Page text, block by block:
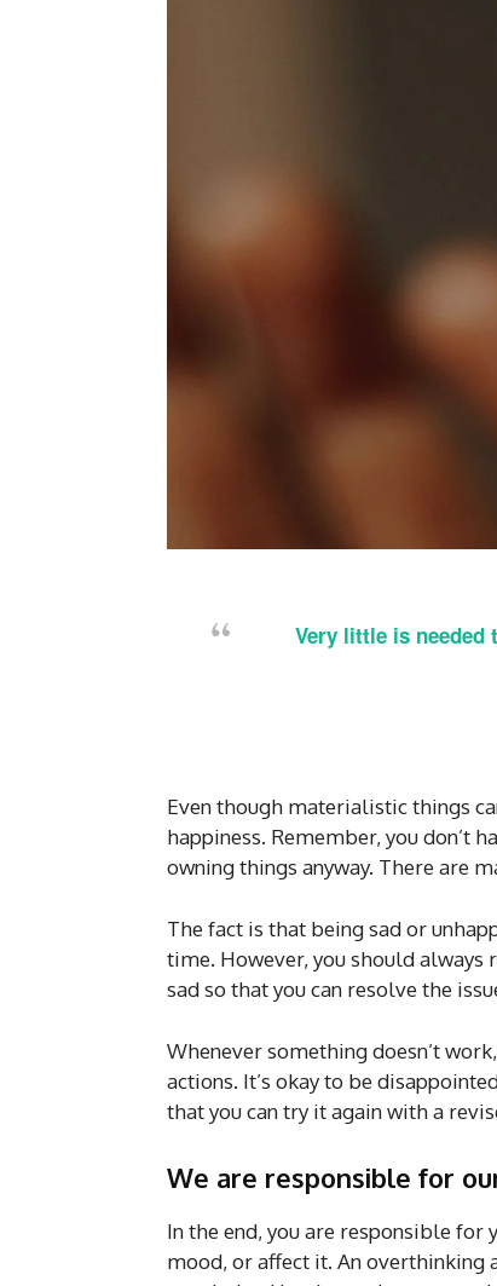
Very little is
Even though materialistic things
happiness. Remember, you don’t
owning things anyway. There are
The fact is that being sad or
time. However, you should always
sad so that you can resolve the
Whenever something doesn’t
actions. It’s okay to be
that you can try it again with a
We are responsible for
In the end, you are responsible for
mood, or affect it. An